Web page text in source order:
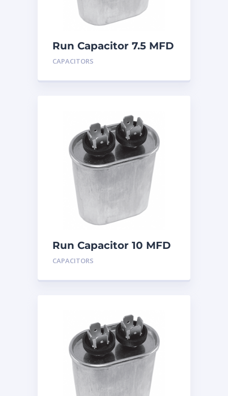
Run Capacitor 7.5 MFD
440
CAPACITORS
Run Capacitor 10 MFD
440
CAPACITORS